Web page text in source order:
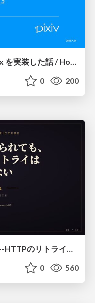
2年かけて Deno に DOMMatrix を実装した話 / How I implemented DOMMatrix in Deno over two years
0 200
琵琶湖の水は止められてもNet--HTTPのリトライは止められない / You might be able to stop the water flow of Lake Biwa but you can't stop Net::HTTP retries
0 560